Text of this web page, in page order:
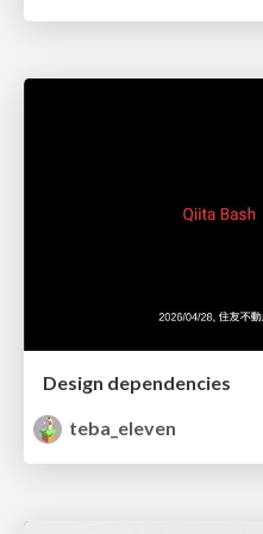
Design dependencies
teba_eleven